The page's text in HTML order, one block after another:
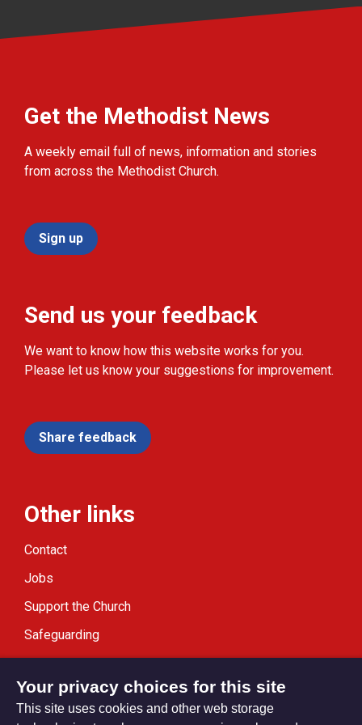
Get the Methodist News
A weekly email full of news, information and stories
from across the Methodist Church.
Sign up
Send us your feedback
We want to know how this website works for you.
Please let us know your suggestions for improvement.
Share feedback
Other links
Contact
Jobs
Support the Church
Safeguarding
Modern Slavery Statement
Your privacy choices for this site
This site uses cookies and other web storage